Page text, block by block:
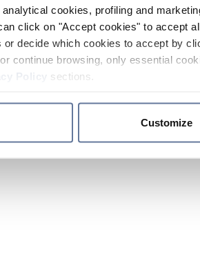
cookies, profiling and
click on "Accept cookies" to accept
or decide which cookies to accept by
continue browsing, only essential
sections.
Customize